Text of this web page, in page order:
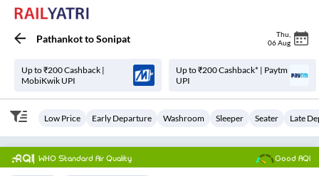
PathankottoSonipat Thu
06 Aug
Up to ₹200 Cashback |
MobiKwik UPI
Up to ₹200 Cashback* | Paytm
UPI
Low Price Early Departure Washroom Sleeper Seater Late
Top Choice
WHO Standard Air Quality Good AQI